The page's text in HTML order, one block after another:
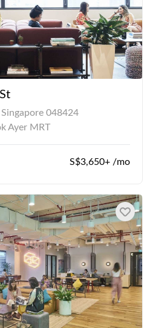
048424
Ayer MRT
S$3,650+ /mo